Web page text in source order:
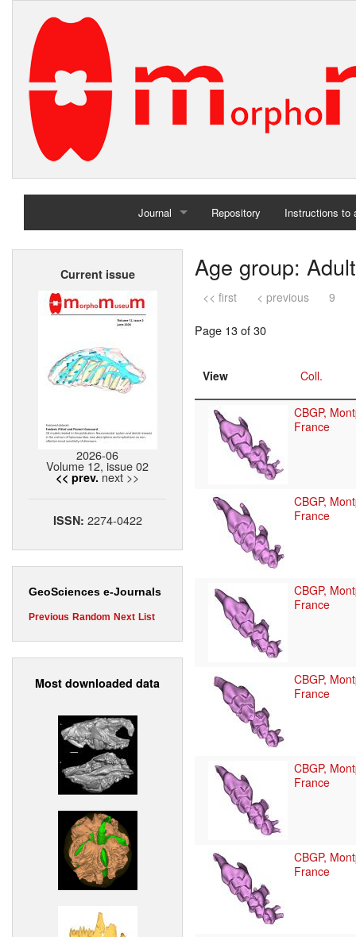
Journal
Home
Repository Instructions to
Current issue
2026-06
Volume 12, issue 02
<< prev. next >>
ISSN: 2274-0422
GeoSciences e-Journals
Previous Random Next List
Most downloaded data
Age group: Adult
<< first < previous 9
Page 13 of 30
View Coll.
CBGP,
France
CBGP,
France
CBGP,
France
CBGP,
France
CBGP,
France
CBGP,
France